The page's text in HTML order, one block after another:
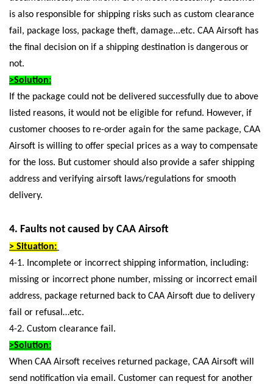
is also responsible for shipping risks such as custom clearance
fail, package loss, package theft, damage...etc. CAA Airsoft has
the final decision on if a shipping destination is dangerous or
not.
>Solution:
If the package could not be delivered successfully due to above
listed reasons, it would not be eligible for refund. However, if
customer chooses to re-order again for the same package, CAA
Airsoft is willing to offer special prices as a way to compensate
for the loss. But customer should also provide a safer shipping
address and verifying airsoft laws/regulations for smooth
delivery.
4. Faults not caused by CAA Airsoft
> Situation:
4-1. Incomplete or incorrect shipping information, including:
missing or incorrect phone number, missing or incorrect email
address, package returned back to CAA Airsoft due to delivery
fail or refusal…etc.
4-2. Custom clearance fail.
>Solution:
When CAA Airsoft receives returned package, CAA Airsoft will
send notification via email. Customer can request for another